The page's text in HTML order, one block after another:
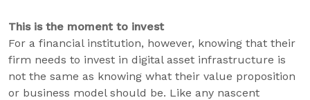
This is the moment to invest
For a financial institution, however, knowing that their
firm needs to invest in digital asset infrastructure is
not the same as knowing what their value proposition
or business model should be. Like any nascent